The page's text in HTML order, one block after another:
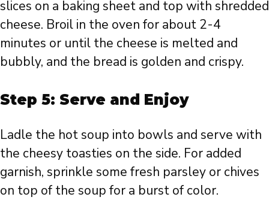
slices on a baking sheet and top with shredded
cheese. Broil in the oven for about 2-4
minutes or until the cheese is melted and
bubbly, and the bread is golden and crispy.
Step 5: Serve and Enjoy
Ladle the hot soup into bowls and serve with
the cheesy toasties on the side. For added
garnish, sprinkle some fresh parsley or chives
on top of the soup for a burst of color.